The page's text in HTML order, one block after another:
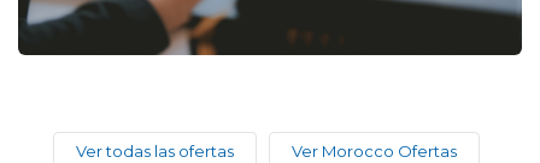
Ver todas las ofertas Ver Morocco Ofertas